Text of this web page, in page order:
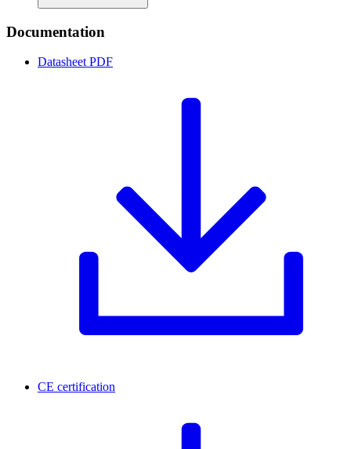
Documentation
Datasheet PDF
CE certification